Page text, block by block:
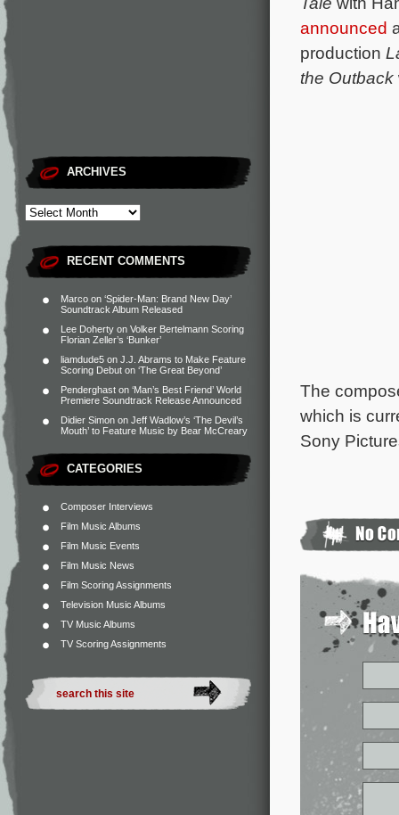
ARCHIVES
RECENT COMMENTS
Marco on ‘Spider-Man: Brand New Day’
Soundtrack Album Released
Lee Doherty on Volker Bertelmann Scoring
Florian Zeller’s ‘Bunker’
liamdude5 on J.J. Abrams to Make Feature
Scoring Debut on ‘The Great Beyond’
Penderghast on ‘Man’s Best Friend’ World
Premiere Soundtrack Release Announced
Didier Simon on Jeff Wadlow’s ‘The Devil’s
Mouth’ to Feature Music by Bear McCreary
CATEGORIES
Composer Interviews
Film Music Albums
Film Music Events
Film Music News
Film Scoring Assignments
Television Music Albums
TV Music Albums
TV Scoring Assignments
announced
production
the Outback
The
which is
Sony